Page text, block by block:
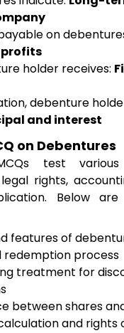
on
holder receives:
debenture
and interest
on Debentures
test
rights,
Below
features of
redemption process
treatment for
between shares
and rights